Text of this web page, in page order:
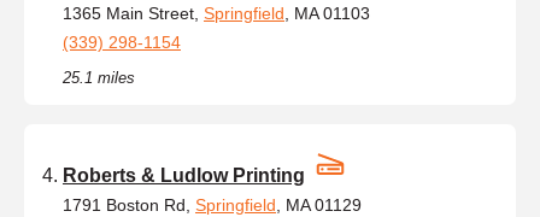
1365 Main Street, Springfield , MA 01103
(339) 298-1154
25.1 miles
Roberts & Ludlow Printing
1791 Boston Rd, Springfield , MA 01129